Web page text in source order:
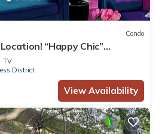
Condo
“Happy Chic”
near Bourbon!
TV
District
View Availability